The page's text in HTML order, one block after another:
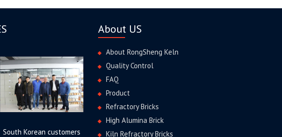
South Korean customers
About US
About RongSheng Keln
Quality Control
FAQ
Product
Refractory Bricks
High Alumina Brick
Kiln Refractory Bricks